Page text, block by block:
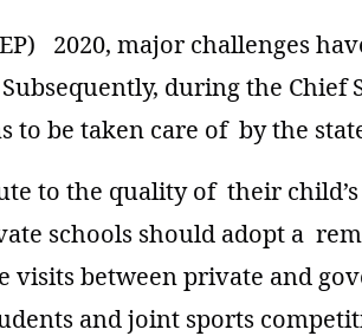
2020, major challenges
during the Chief
be taken care of by the
to the quality of their
schools should adopt a
visits between private and
and joint sports